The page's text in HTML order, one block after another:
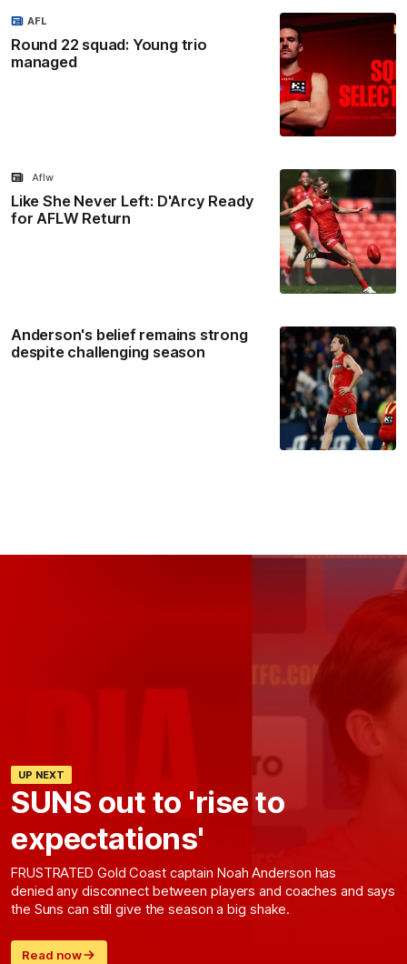
Round 22 squad: Young trio
managed
AFL
Like She Never Left: D'Arcy Ready
for AFLW Return
Aflw
Anderson's belief remains strong
despite challenging season
UP NEXT
SUNS out to 'rise to
expectations'
FRUSTRATED Gold Coast captain Noah Anderson has
denied any disconnect between players and coaches and says
the Suns can still give the season a big shake.
Read now